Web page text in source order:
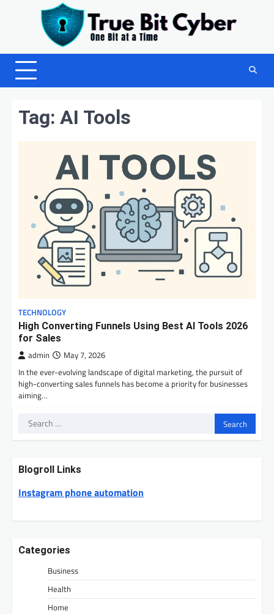
Tag: AI Tools
TECHNOLOGY
High Converting Funnels Using Best AI Tools 2026
for Sales
admin
May 7, 2026
In the ever-evolving landscape of digital marketing, the pursuit of
high-converting sales funnels has become a priority for businesses
aiming…
Search
Blogroll Links
Instagram phone automation
Categories
Business
Health
Home